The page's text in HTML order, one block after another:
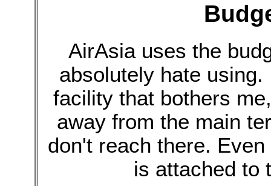
AirAsia uses the
absolutely hate
facility that bothers
away from the main
don't reach there.
is attached to